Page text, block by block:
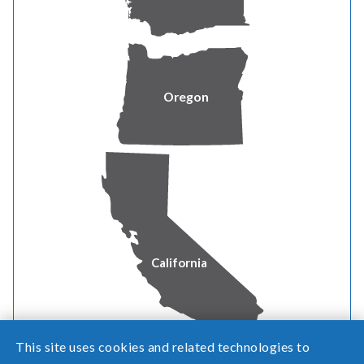
This site uses cookies and related technologies to
qualify as a "Small Business
What are the benefits of being a
small business customer?
How do I self-certify as a
Microbusiness Customer?
Oregon
California